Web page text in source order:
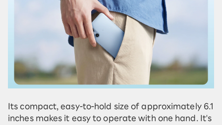
Its compact, easy-to-hold size of approximately 6.1
inches makes it easy to operate with one hand. It's